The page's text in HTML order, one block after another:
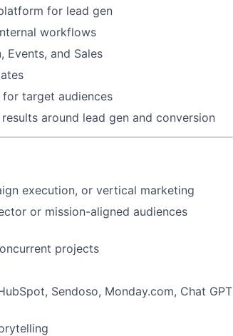
for lead gen
workflows
Events, and Sales
target audiences
around lead gen and conversion
execution, or vertical marketing
or mission-aligned audiences
projects
Sendoso, Monday.com, Chat GPT